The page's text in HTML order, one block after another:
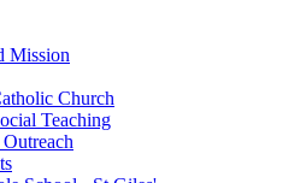
Mission
Church
Teaching